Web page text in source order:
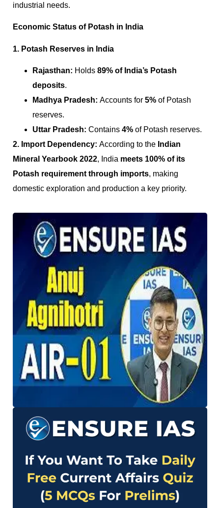
industrial needs.
Economic Status of Potash in India
1. Potash Reserves in India
Rajasthan: Holds 89% of India’s Potash
deposits.
Madhya Pradesh: Accounts for 5% of Potash
reserves.
Uttar Pradesh: Contains 4% of Potash reserves.
2. Import Dependency: According to the Indian
Mineral Yearbook 2022, India meets 100% of its
Potash requirement through imports, making
domestic exploration and production a key priority.